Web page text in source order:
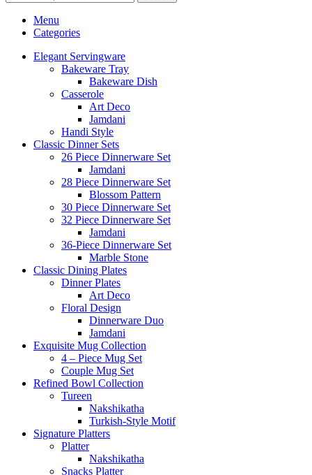
Menu
Categories
Elegant Servingware
Bakeware Tray
Bakeware Dish
Casserole
Art Deco
Jamdani
Handi Style
Classic Dinner Sets
26 Piece Dinnerware Set
Jamdani
28 Piece Dinnerware Set
Blossom Pattern
30 Piece Dinnerware Set
32 Piece Dinnerware Set
Jamdani
36-Piece Dinnerware Set
Marble Stone
Classic Dining Plates
Dinner Plates
Art Deco
Floral Design
Dinnerware Duo
Jamdani
Exquisite Mug Collection
4 – Piece Mug Set
Couple Mug Set
Refined Bowl Collection
Tureen
Nakshikatha
Turkish-Style Motif
Signature Platters
Platter
Nakshikatha
Snacks Platter